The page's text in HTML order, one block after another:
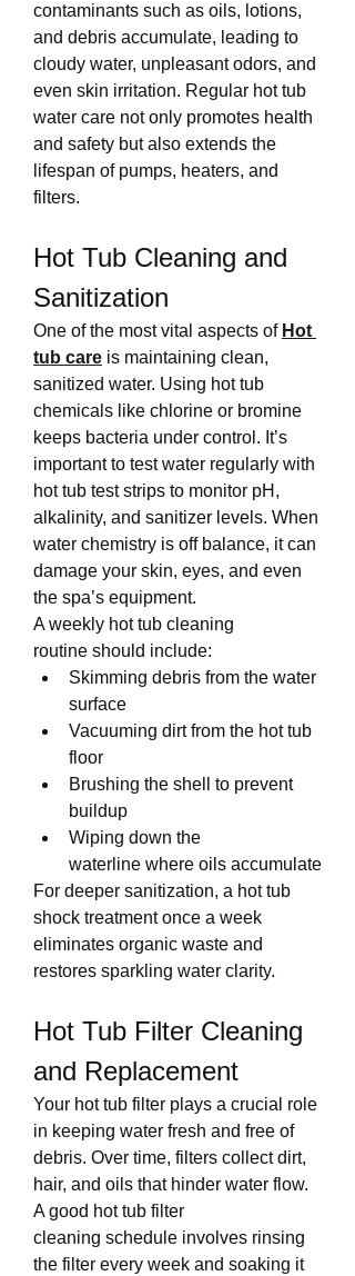
contaminants such as oils, lotions,
and debris accumulate, leading to
cloudy water, unpleasant odors, and
even skin irritation. Regular hot tub
water care not only promotes health
and safety but also extends the
lifespan of pumps, heaters, and
filters.
Hot Tub Cleaning and
Sanitization
One of the most vital aspects of Hot
tub care is maintaining clean,
sanitized water. Using hot tub
chemicals like chlorine or bromine
keeps bacteria under control. It’s
important to test water regularly with
hot tub test strips to monitor pH,
alkalinity, and sanitizer levels. When
water chemistry is off balance, it can
damage your skin, eyes, and even
the spa’s equipment.
A weekly hot tub cleaning
routine should include:
Skimming debris from the water
surface
Vacuuming dirt from the hot tub
floor
Brushing the shell to prevent
buildup
Wiping down the
waterline where oils accumulate
For deeper sanitization, a hot tub
shock treatment once a week
eliminates organic waste and
restores sparkling water clarity.
Hot Tub Filter Cleaning
and Replacement
Your hot tub filter plays a crucial role
in keeping water fresh and free of
debris. Over time, filters collect dirt,
hair, and oils that hinder water flow.
A good hot tub filter
cleaning schedule involves rinsing
the filter every week and soaking it